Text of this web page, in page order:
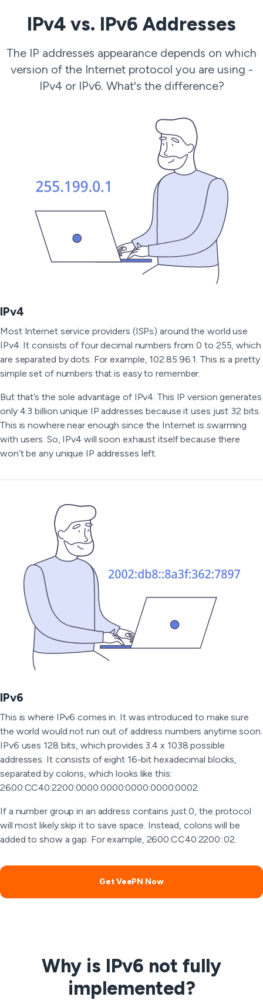
IPv4 vs. IPv6 Addresses
The IP addresses appearance depends on which
version of the Internet protocol you are using -
IPv4 or IPv6. What's the difference?
IPv4
Most Internet service providers (ISPs) around the world use
IPv4. It consists of four decimal numbers from 0 to 255, which
are separated by dots. For example, 102.85.96.1. This is a pretty
simple set of numbers that is easy to remember.
But that’s the sole advantage of IPv4. This IP version generates
only 4.3 billion unique IP addresses because it uses just 32 bits.
This is nowhere near enough since the Internet is swarming
with users. So, IPv4 will soon exhaust itself because there
won’t be any unique IP addresses left.
IPv6
This is where IPv6 comes in. It was introduced to make sure
the world would not run out of address numbers anytime soon.
IPv6 uses 128 bits, which provides 3.4 x 1038 possible
addresses. It consists of eight 16-bit hexadecimal blocks,
separated by colons, which looks like this:
2600:CC40:2200:0000:0000:0000:0000:0002.
If a number group in an address contains just 0, the protocol
will most likely skip it to save space. Instead, colons will be
added to show a gap. For example, 2600:CC40:2200::02.
Get VeePN Now
Why is IPv6 not fully
implemented?